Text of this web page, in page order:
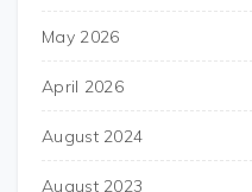
May 2026
April 2026
August 2024
August 2023